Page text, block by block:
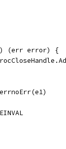
(err error) {
errnoErr(e1)
EINVAL